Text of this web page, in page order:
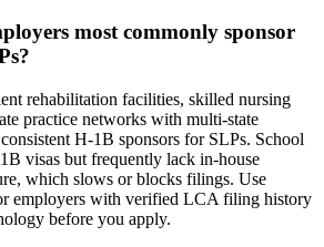
most commonly sponsor
rehabilitation facilities, skilled nursing
practice networks with multi-state
H-1B sponsors for SLPs. School
visas but frequently lack in-house
which slows or blocks filings. Use
employers with verified LCA filing history
before you apply.